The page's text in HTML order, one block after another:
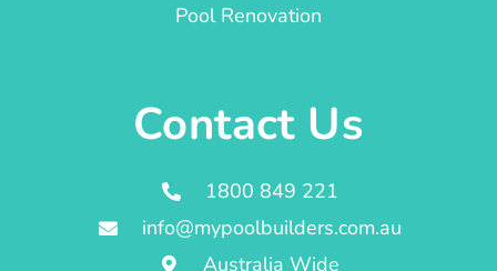
Pool Renovation
Contact Us
1800 849 221
info@mypoolbuilders.com.au
Australia Wide